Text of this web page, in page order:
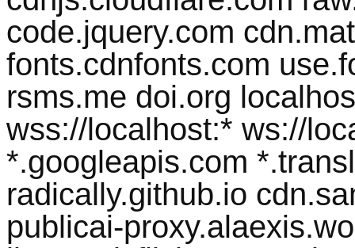
code.jquery.com
fonts.cdnfonts.com
rsms.me doi.org
wss://localhost:* ws://
*.googleapis.com
radically.github.io
publicai-